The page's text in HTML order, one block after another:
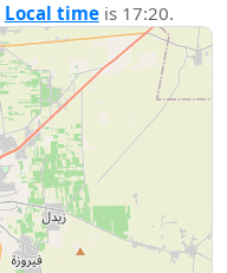
Local time is 17:20.